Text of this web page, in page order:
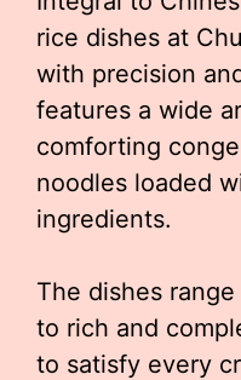
rice dishes at
with precision
features a wide
comforting
noodles loaded
ingredients.
The dishes
to rich and
to satisfy every